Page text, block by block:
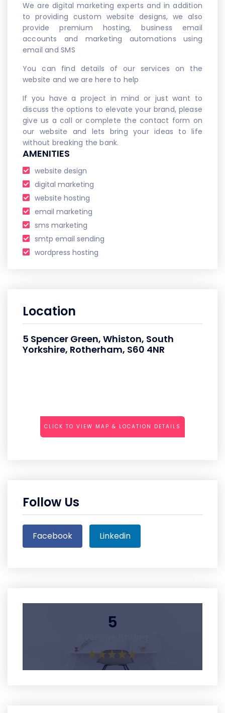
We are digital marketing experts and in addition
to providing custom website designs, we also
provide premium hosting, business email
accounts and marketing automations using
email and SMS
You can find details of our services on the
website and we are here to help
If you have a project in mind or just want to
discuss the options to elevate your brand, please
give us a call or complete the contact form on
our website and lets bring your ideas to life
without breaking the bank.
AMENITIES
website design
digital marketing
website hosting
email marketing
sms marketing
smtp email sending
wordpress hosting
Location
5 Spencer Green, Whiston, South
Yorkshire, Rotherham, S60 4NR
CLICK TO VIEW MAP & LOCATION DETAILS
Follow Us
Facebook Linkedin
5